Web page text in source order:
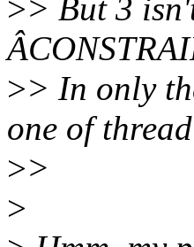
>> But 3
>> In only
one of
>>
>